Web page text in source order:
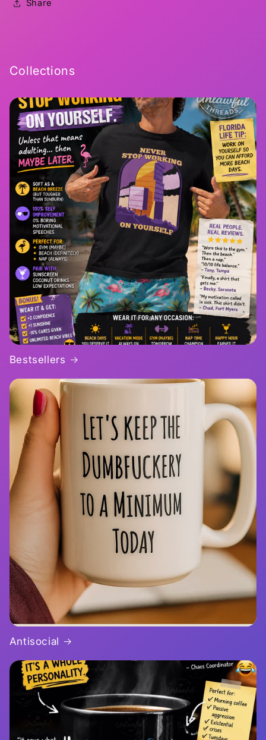
Share
Collections
Bestsellers
Antisocial